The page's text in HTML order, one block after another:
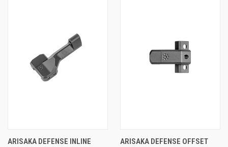
ARISAKA DEFENSE INLINE
ARISAKA DEFENSE OFFSET